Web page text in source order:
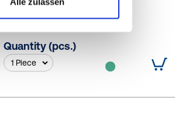
Quantity (pcs.)